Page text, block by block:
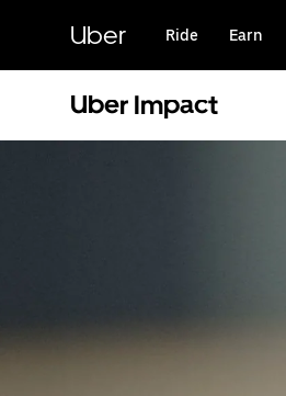
content
Uber Ride Earn
Uber Impact